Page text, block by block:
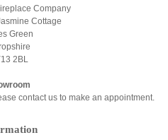
Company
Cottage
Green
2BL
contact us to make an appointment.